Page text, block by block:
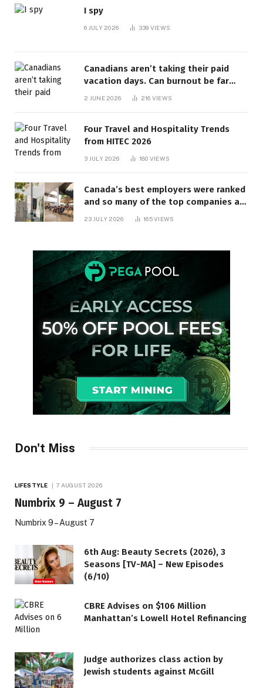
I spy
6 JULY 2026 339 VIEWS
Canadians aren’t taking their paid
vacation days. Can burnout be far
behind? | Canada Voices
2 JUNE 2026 216 VIEWS
Four Travel and Hospitality Trends
from HITEC 2026
3 JULY 2026 180 VIEWS
Canada’s best employers were ranked
and so many of the top companies are
23 JULY 2026 165VIEWS
Don't Miss
LIFESTYLE 7 AUGUST 2026
Numbrix 9 – August 7
Numbrix 9 – August 7
6th Aug: Beauty Secrets (2026), 3
Seasons [TV-MA] – New Episodes
(6/10)
CBRE Advises on $106 Million
Manhattan’s Lowell Hotel Refinancing
Judge authorizes class action by
Jewish students against McGill